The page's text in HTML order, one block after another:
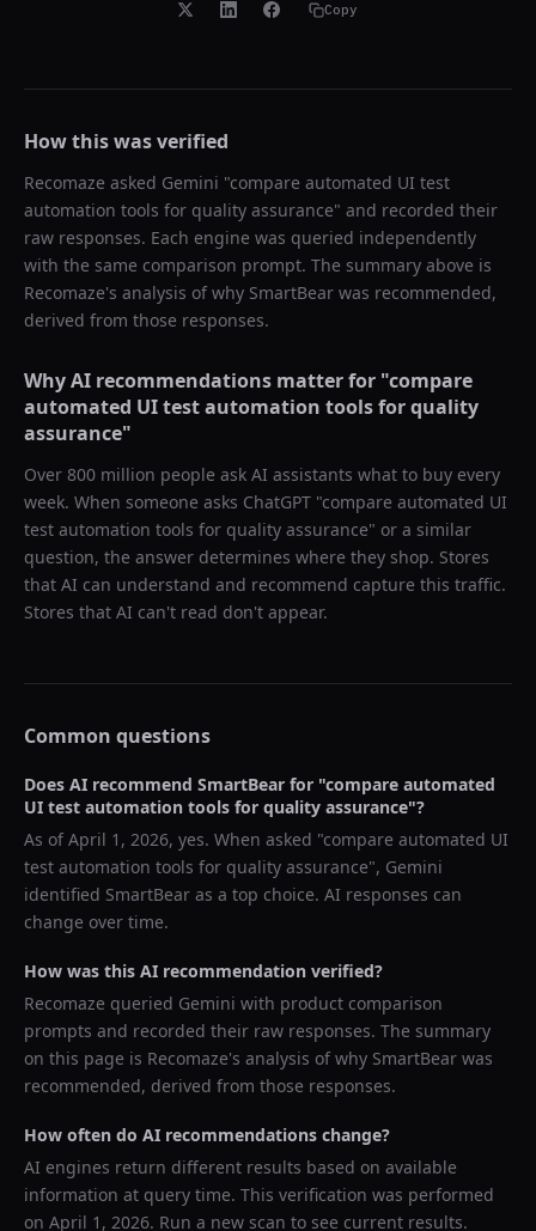
Copy
How this was verified
Recomaze asked Gemini "compare automated UI test
automation tools for quality assurance" and recorded their
raw responses. Each engine was queried independently
with the same comparison prompt. The summary above is
Recomaze's analysis of why SmartBear was recommended,
derived from those responses.
Why AI recommendations matter for "compare
automated UI test automation tools for quality
assurance"
Over 800 million people ask AI assistants what to buy every
week. When someone asks ChatGPT "compare automated UI
test automation tools for quality assurance" or a similar
question, the answer determines where they shop. Stores
that AI can understand and recommend capture this traffic.
Stores that AI can't read don't appear.
Common questions
Does AI recommend SmartBear for "compare automated
UI test automation tools for quality assurance"?
As ofApril 1, 2026, yes. When asked "compare automated UI
test automation tools for quality assurance", Gemini
identified SmartBear as a top choice. AI responses can
change over time.
How was this AI recommendation verified?
Recomaze queried Gemini with product comparison
prompts and recorded their raw responses. The summary
on this page is Recomaze's analysis of why SmartBear was
recommended, derived from those responses.
How often do AI recommendations change?
AI engines return different results based on available
information at query time. This verification was performed
on April 1, 2026. Run a new scan to see current results.